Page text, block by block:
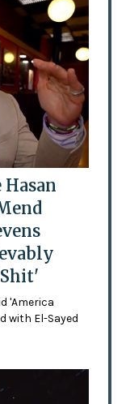
'America
with El-Sayed